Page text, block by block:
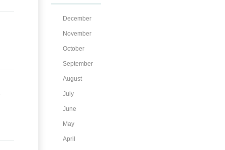
December
November
October
September
August
July
June
May
April